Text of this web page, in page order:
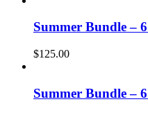
Summer Bundle –
$125.00
Summer Bundle –